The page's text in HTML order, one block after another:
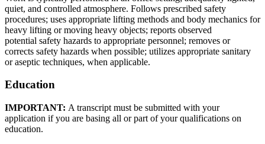
quiet, and controlled atmosphere. Follows prescribed safety
procedures; uses appropriate lifting methods and body mechanics for
heavy lifting or moving heavy objects; reports observed
potential safety hazards to appropriate personnel; removes or
corrects safety hazards when possible; utilizes appropriate sanitary
or aseptic techniques, when applicable.
Education
IMPORTANT: A transcript must be submitted with your
application if you are basing all or part of your qualifications on
education.